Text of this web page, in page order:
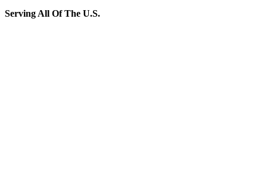
Serving All Of The U.S.